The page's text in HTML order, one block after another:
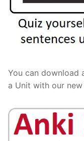
You can download
a Unit with our new